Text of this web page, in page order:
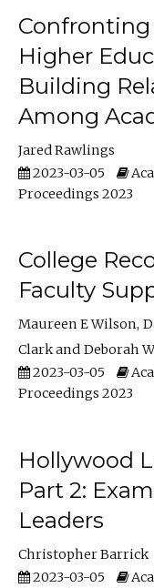
Confronting
Higher
Building
Among
Jared Rawlings
2023-03-05
Proceedings 2023
College
Faculty
Maureen E Wilson
Clark
Deborah
2023-03-05
Proceedings 2023
Hollywood
Part 2:
Leaders
Christopher Barrick
2023-03-05